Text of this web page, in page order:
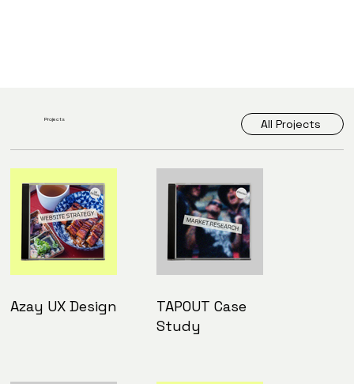
Projects All Projects
Azay UX Design
TAPOUT Case
Study